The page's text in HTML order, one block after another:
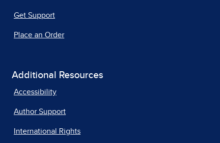
Get Support
Place an Order
Additional Resources
Accessibility
Author Support
International Rights